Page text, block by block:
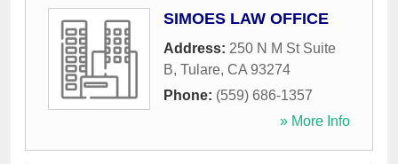
SIMOES LAW OFFICE
Address: 250 N M St Suite
B, Tulare, CA 93274
Phone: (559) 686-1357
» More Info